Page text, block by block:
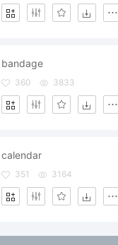
bandage
360 3833
calendar
351 3164